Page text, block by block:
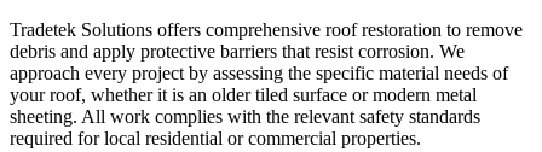
Tradetek Solutions offers comprehensive roof restoration to remove
debris and apply protective barriers that resist corrosion. We
approach every project by assessing the specific material needs of
your roof, whether it is an older tiled surface or modern metal
sheeting. All work complies with the relevant safety standards
required for local residential or commercial properties.